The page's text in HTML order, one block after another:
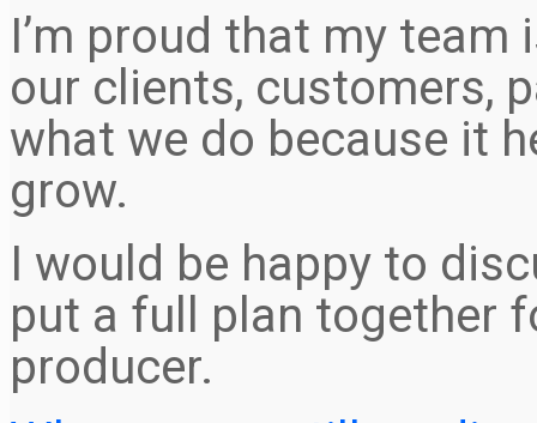
I’m proud that my
our clients, customers,
what we do because it
grow.
I would be happy to
put a full plan together
producer.